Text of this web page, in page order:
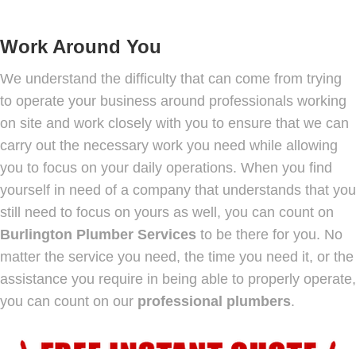
Work Around You
We understand the difficulty that can come from trying
to operate your business around professionals working
on site and work closely with you to ensure that we can
carry out the necessary work you need while allowing
you to focus on your daily operations. When you find
yourself in need of a company that understands that you
still need to focus on yours as well, you can count on
Burlington Plumber Services to be there for you. No
matter the service you need, the time you need it, or the
assistance you require in being able to properly operate,
you can count on our professional plumbers.